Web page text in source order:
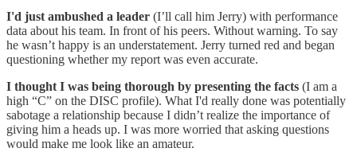
I'd just ambushed a leader (I’ll call him Jerry) with performance
data about his team. In front of his peers. Without warning. To say
he wasn’t happy is an understatement. Jerry turned red and began
questioning whether my report was even accurate.
I thought I was being thorough by presenting the facts (I am a
high “C” on the DISC profile). What I'd really done was potentially
sabotage a relationship because I didn’t realize the importance of
giving him a heads up. I was more worried that asking questions
would make me look like an amateur.